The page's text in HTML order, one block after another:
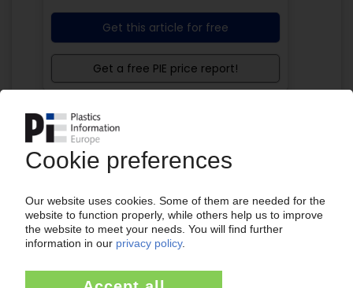
Your PIE access
Easy to cancel: 4 weeks before end
from99€/month
Get this article for free
Get a free PIE price report!